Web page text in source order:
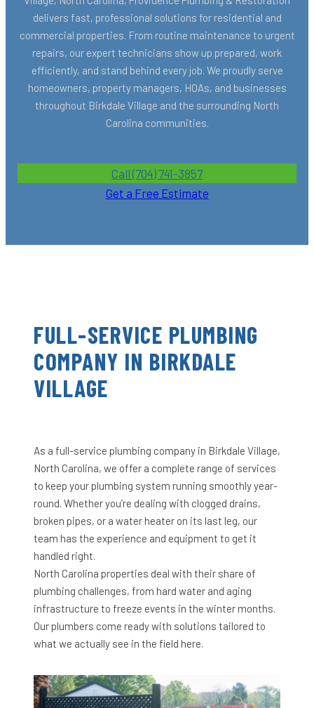
delivers fast, professional solutions for residential and
commercial properties. From routine maintenance to urgent
repairs, our expert technicians show up prepared, work
efficiently, and stand behind every job. We proudly serve
homeowners, property managers, HOAs, and businesses
throughout Birkdale Village and the surrounding North
Carolina communities.
Call (704) 741-3857
Get a Free Estimate
FULL-SERVICE PLUMBING
COMPANY IN BIRKDALE
VILLAGE
As a full-service plumbing company in Birkdale Village,
North Carolina, we offer a complete range of services
to keep your plumbing system running smoothly year-
round. Whether you’re dealing with clogged drains,
broken pipes, or a water heater on its last leg, our
team has the experience and equipment to get it
handled right.
North Carolina properties deal with their share of
plumbing challenges, from hard water and aging
infrastructure to freeze events in the winter months.
Our plumbers come ready with solutions tailored to
what we actually see in the field here.